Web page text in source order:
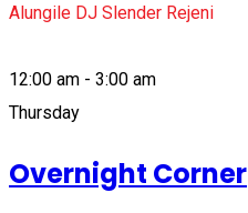
Alungile DJ Slender Rejeni
12:00 am - 3:00 am
Thursday
Overnight Corner